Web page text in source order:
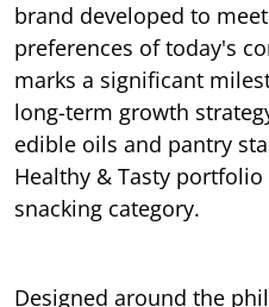
brand developed to
preferences of today's
marks a significant
long-term growth
edible oils and pantry
Healthy & Tasty
snacking category.
Designed around the